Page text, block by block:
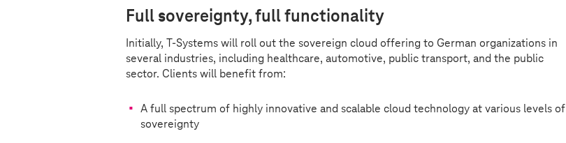
Full sovereignty, full functionality
Initially, T-Systems will roll out the sovereign cloud offering to German organizations in
several industries, including healthcare, automotive, public transport, and the public
sector. Clients will benefit from:
A full spectrum of highly innovative and scalable cloud technology at various levels of
sovereignty